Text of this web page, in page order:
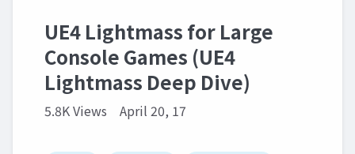
UE4 Lightmass for Large
Console Games (UE4
Lightmass Deep Dive)
5.8K Views April 20, 17